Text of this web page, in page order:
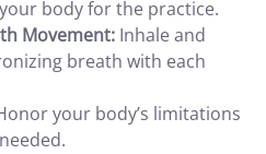
body for the practice.
Movement: Inhale and
breath with each
your body’s limitations